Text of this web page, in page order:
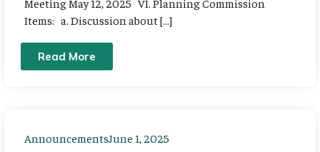
Meeting May 12, 2025 VI. Planning Commission
Items: a. Discussion about […]
Read More
AnnouncementsJune 1, 2025